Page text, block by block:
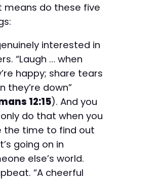
means do these five
interested in
“Laugh … when
happy; share tears
they’re down”
12:15). And you
do that when you
the time to find out
going on in
else’s world.
“A cheerful